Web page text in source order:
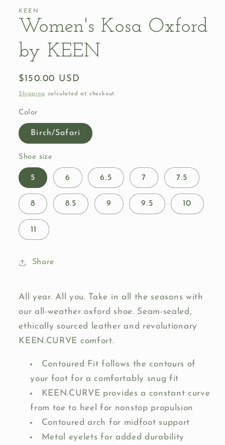
in
modal
KEEN
Women's Kosa Oxford
by KEEN
Regular
price
$150.00 USD
Shipping calculated at checkout.
Color
Birch/Safari
Shoe size
5 6 6.5 7 7.5
8 8.5 9 9.5 10
11
Share
All year. All you. Take in all the seasons with
our all-weather oxford shoe. Seam-sealed,
ethically sourced leather and revolutionary
KEEN.CURVE comfort.
Contoured Fit follows the contours of
your foot for a comfortably snug fit
KEEN.CURVE provides a constant curve
from toe to heel for nonstop propulsion
Contoured arch for midfoot support
Metal eyelets for added durability